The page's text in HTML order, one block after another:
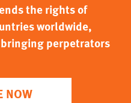
the rights of
worldwide,
perpetrators
NOW